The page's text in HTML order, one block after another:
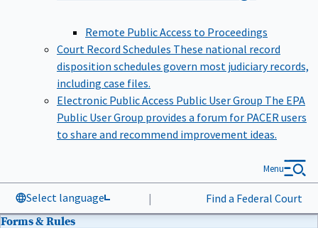
Remote Public Access to Proceedings
Court Record Schedules These national record
disposition schedules govern most judiciary records,
including case files.
Electronic Public Access Public User Group The EPA
Public User Group provides a forum for PACER users
to share and recommend improvement ideas.
Select language | Find a Federal Court
Menu
Forms & Rules